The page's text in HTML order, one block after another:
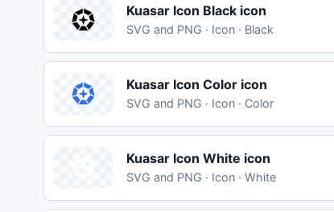
Kuasar Icon Black icon
SVG and PNG · Icon · Black
Kuasar Icon Color icon
SVG and PNG · Icon · Color
Kuasar Icon White icon
SVG and PNG · Icon · White